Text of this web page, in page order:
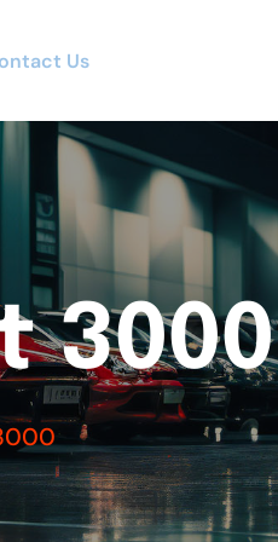
Us
3000